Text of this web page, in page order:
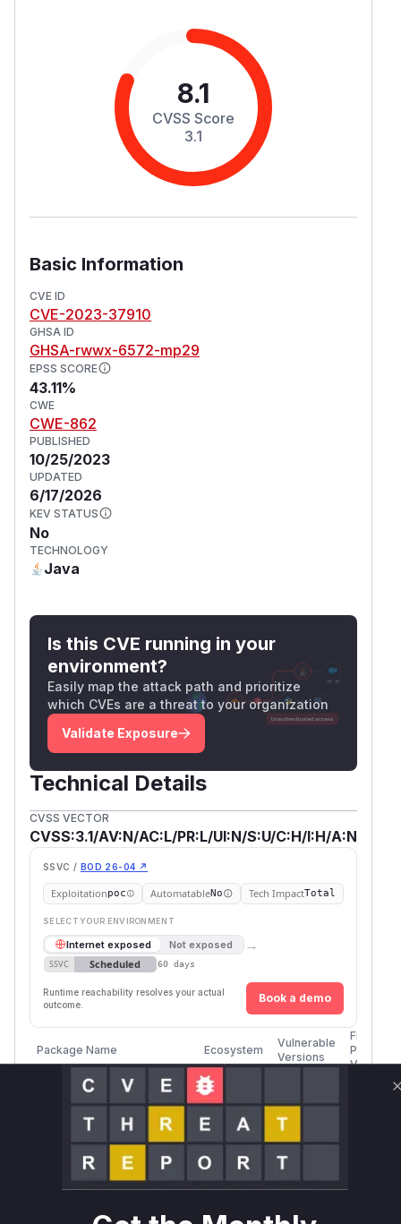
8.1
CVSS Score
3.1
Basic Information
CVE ID
CVE-2023-37910
GHSA ID
GHSA-rwwx-6572-mp29
EPSS SCORE
43.11%
CWE
CWE-862
PUBLISHED
10/25/2023
UPDATED
6/17/2026
KEV STATUS
No
TECHNOLOGY
Java
Is this CVE running in your
environment?
Easily map the attack path and prioritize
which CVEs are a threat to your organization
Validate Exposure
Technical Details
CVSS VECTOR
CVSS:3.1/AV:N/AC:L/PR:L/UI:N/S:U/C:H/I:H/A:N
SSVC / BOD 26-04 ↗
Exploitationpoc AutomatableNo Tech ImpactTotal
SELECT YOUR ENVIRONMENT
Internet exposed Not exposed →
SSVC Scheduled 60 days
Runtime reachability resolves your actual
outcome.
Book a demo
Package Name Ecosystem
Vulnerable
Versions
First
Patched
Version
org.xwiki.platform:xwiki-
platform-attachment-
maven
rc-1, <
14.4.8
org.xwiki.platform:xwiki-
>= 14.5,